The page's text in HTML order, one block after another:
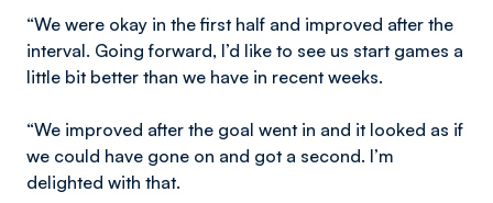
“We were okay in the first half and improved after the
interval. Going forward, I’d like to see us start games a
little bit better than we have in recent weeks.
“We improved after the goal went in and it looked as if
we could have gone on and got a second. I’m
delighted with that.